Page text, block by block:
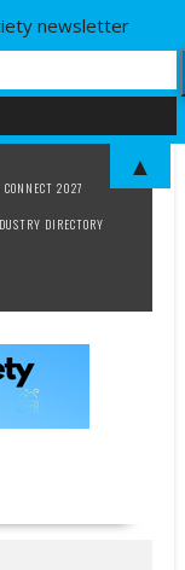
2027
DIRECTORY
newsletter
▲